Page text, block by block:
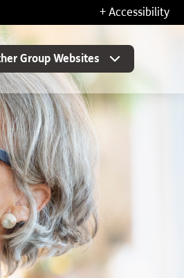
+ Accessibility
Group Websites